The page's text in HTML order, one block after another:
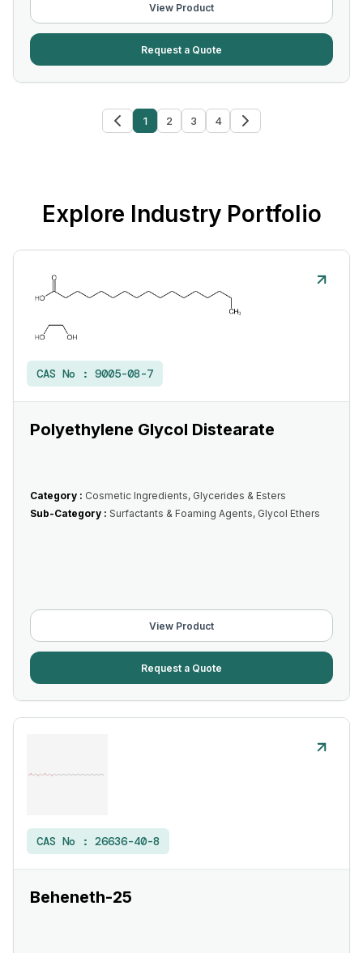
View Product
Request a Quote
1 2 3 4
Explore Industry Portfolio
CAS No : 9005-08-7
Polyethylene Glycol Distearate
Category : Cosmetic Ingredients, Glycerides & Esters
Sub-Category : Surfactants & Foaming Agents, Glycol Ethers
View Product
Request a Quote
CAS No : 26636-40-8
Beheneth-25